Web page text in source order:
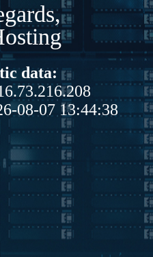
data:
08-07 13:44:38